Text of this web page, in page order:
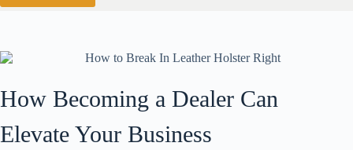
i
s
s
R
L
How Becoming a Dealer Can
Elevate Your Business